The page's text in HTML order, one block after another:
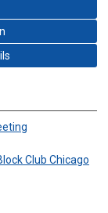
Club Chicago